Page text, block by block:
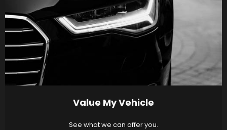
Value My Vehicle
See what we can offer you.